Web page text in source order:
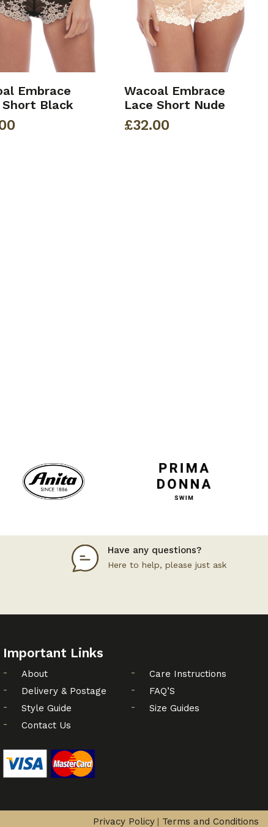
Embrace
Short Black
Wacoal Embrace
Lace Short Nude
£32.00
Have any questions?
Here to help, please just ask
Important Links
About
Care Instructions
Delivery & Postage
FAQ’S
Style Guide
Size Guides
Contact Us
Privacy Policy Terms and Conditions